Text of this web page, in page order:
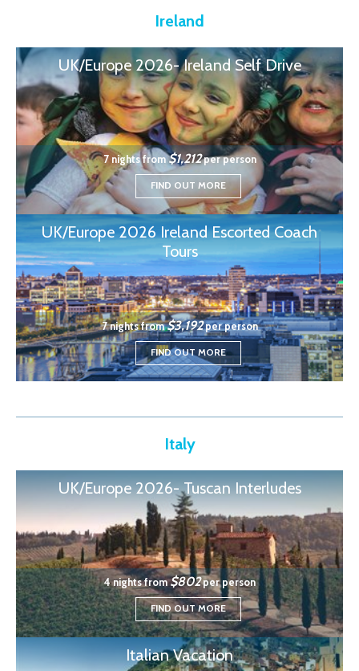
Ireland
UK/Europe 2026- Ireland Self Drive
7 nights from$1,212per person
FIND OUT MORE
UK/Europe 2026 Ireland Escorted Coach
Tours
7 nights from$3,192per person
FIND OUT MORE
Italy
UK/Europe 2026- Tuscan Interludes
4 nights from$802per person
FIND OUT MORE
Italian Vacation